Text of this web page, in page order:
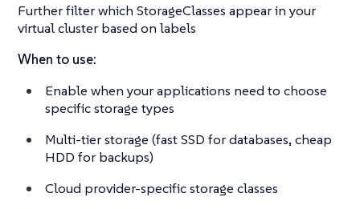
Further filter which StorageClasses appear in your
virtual cluster based on labels
When to use:
Enable when your applications need to choose
specific storage types
Multi-tier storage (fast SSD for databases, cheap
HDD for backups)
Cloud provider-specific storage classes